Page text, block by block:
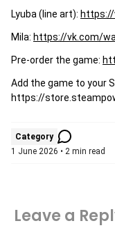
Lyuba (line art): https://
Mila: https://vk.com/
Pre-order the game:
Add the game to your
https://
Category
1 June 2026 • 2 min read
Leave a